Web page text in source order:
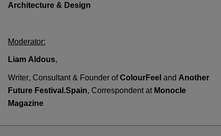
Architecture & Design
Moderator:
Liam Aldous,
Writer, Consultant & Founder ofColourFeel and Another
Future Festival.Spain, Correspondent at Monocle
Magazine